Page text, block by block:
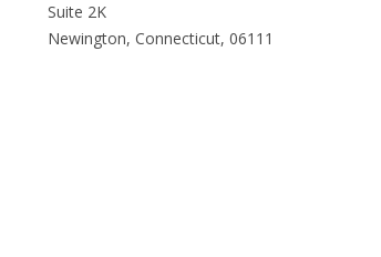
Suite 2K
Newington, Connecticut, 06111